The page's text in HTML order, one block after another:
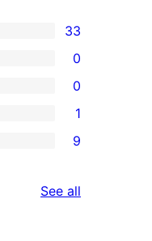
33
0
0
1
9
See all